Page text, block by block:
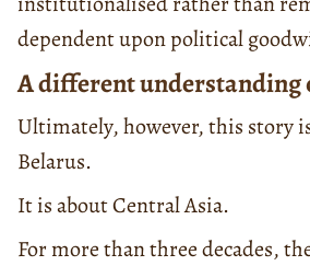
dependent upon political
A different understanding
Ultimately, however, this story
Belarus.
It is about Central Asia.
For more than three decades,